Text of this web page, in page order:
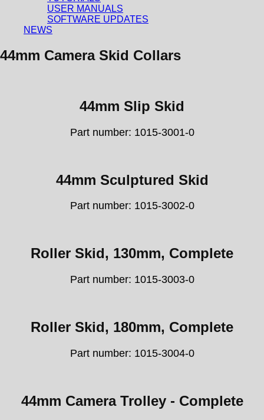
USER MANUALS
SOFTWARE UPDATES
NEWS
44mm Camera Skid Collars
44mm Slip Skid
Part number: 1015-3001-0
44mm Sculptured Skid
Part number: 1015-3002-0
Roller Skid, 130mm, Complete
Part number: 1015-3003-0
Roller Skid, 180mm, Complete
Part number: 1015-3004-0
44mm Camera Trolley - Complete